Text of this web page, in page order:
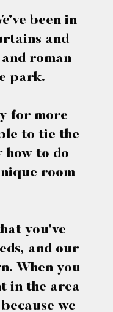
been in
and
roman
park.
for more
to tie the
how to do
room
you’ve
and our
When you
in the area
we